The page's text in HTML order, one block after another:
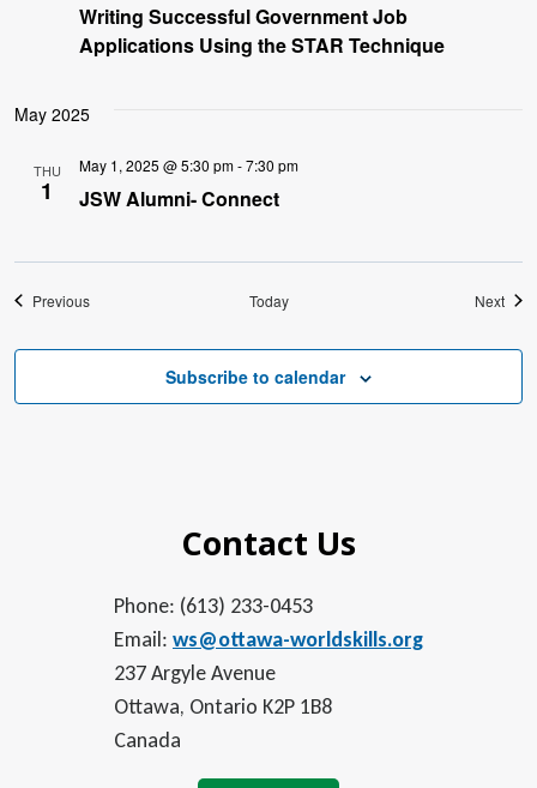
Writing Successful Government Job
Applications Using the STAR Technique
May 2025
THU
1
May 1, 2025 @ 5:30 pm-7:30 pm
JSW Alumni- Connect
PreviousEvents Today Next
Subscribe to calendar
Contact Us
Phone: (613) 233-0453
Email: ws@ottawa-worldskills.org
237 Argyle Avenue
Ottawa, Ontario K2P 1B8
Canada